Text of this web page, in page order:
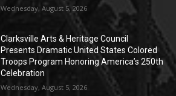
Wednesday, August 5, 2026
Clarksville Arts & Heritage Council
Presents Dramatic United States Colored
Troops Program Honoring America’s 250th
Celebration
Wednesday, August 5, 2026